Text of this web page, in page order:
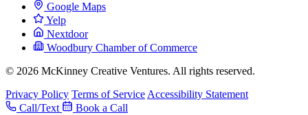
Google Maps
Yelp
Nextdoor
Woodbury Chamber of Commerce
© 2026 McKinney Creative Ventures. All rights reserved.
Privacy Policy Terms of ServiceAccessibility Statement
Call/Text
Book a Call